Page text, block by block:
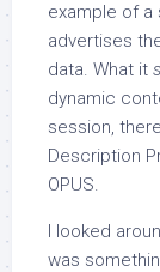
example of a
advertises
data. What it
dynamic
session,
Description
OPUS.
I looked
was